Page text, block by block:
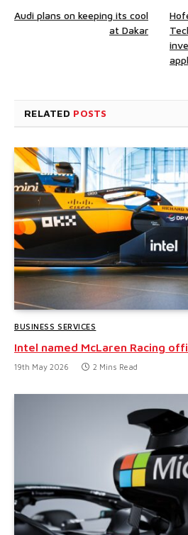
Audi plans on keeping its cool
at Dakar
RELATED POSTS
BUSINESS SERVICES
Intel named McLaren Racing
19th May 2026 2 Mins Read